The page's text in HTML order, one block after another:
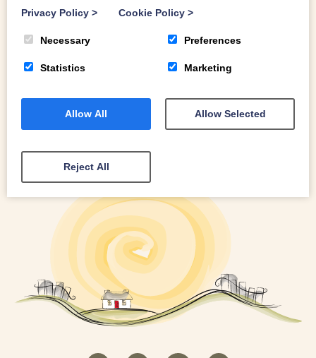
READ MORE
Privacy Policy > Cookie Policy >
Necessary Preferences
Statistics Marketing
Allow All Allow Selected
Reject All